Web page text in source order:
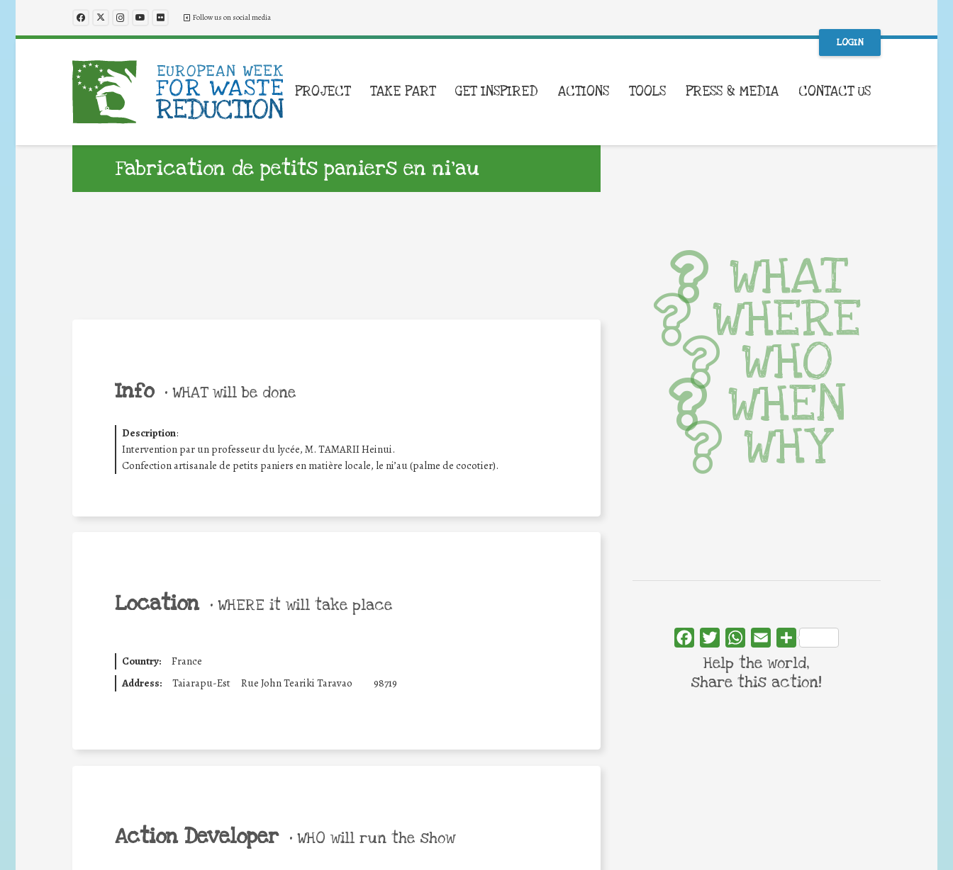
Follow us on social media
LOGIN
PROJECT TAKE PART GET INSPIRED ACTIONS TOOLS PRESS & MEDIA CONTACT US
Fabrication de petits paniers en ni’au
Info • WHAT will be done
Description:
Intervention par un professeur du lycée, M. TAMARII Heinui.
Confection artisanale de petits paniers en matière locale, le ni’au (palme de cocotier).
Location • WHERE it will take place
Country:
France
Address:
Taiarapu-Est Rue John Teariki Taravao 98719
Action Developer • WHO will run the show
WHAT
WHERE
WHO
WHEN
WHY
FacebookTwitterWhatsApp
Email Share
Help the world,
share this action!